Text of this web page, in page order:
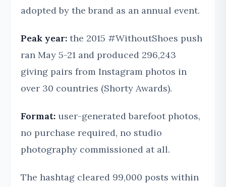
adopted by the brand as an annual event.
Peak year: the 2015 #WithoutShoes push
ran May 5-21 and produced 296,243
giving pairs from Instagram photos in
over 30 countries (Shorty Awards).
Format: user-generated barefoot photos,
no purchase required, no studio
photography commissioned at all.
The hashtag cleared 99,000 posts within